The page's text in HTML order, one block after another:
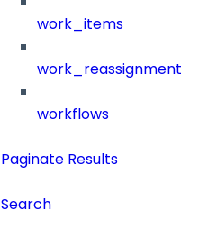
work_items
work_reassignment
workflows
Paginate Results
Search